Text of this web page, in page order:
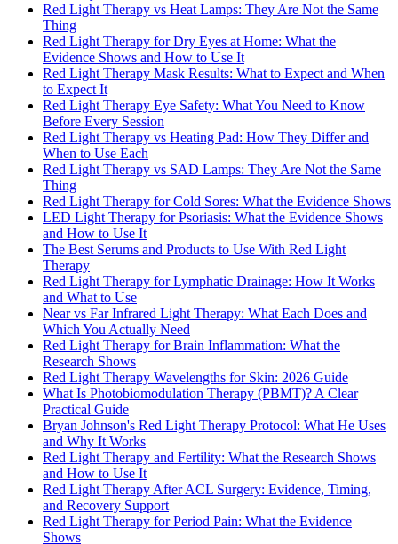
Red Light Therapy vs Heat Lamps: They Are Not the Same
Thing
Red Light Therapy for Dry Eyes at Home: What the
Evidence Shows and How to Use It
Red Light Therapy Mask Results: What to Expect and When
to Expect It
Red Light Therapy Eye Safety: What You Need to Know
Before Every Session
Red Light Therapy vs Heating Pad: How They Differ and
When to Use Each
Red Light Therapy vs SAD Lamps: They Are Not the Same
Thing
Red Light Therapy for Cold Sores: What the Evidence Shows
LED Light Therapy for Psoriasis: What the Evidence Shows
and How to Use It
The Best Serums and Products to Use With Red Light
Therapy
Red Light Therapy for Lymphatic Drainage: How It Works
and What to Use
Near vs Far Infrared Light Therapy: What Each Does and
Which You Actually Need
Red Light Therapy for Brain Inflammation: What the
Research Shows
Red Light Therapy Wavelengths for Skin: 2026 Guide
What Is Photobiomodulation Therapy (PBMT)? A Clear
Practical Guide
Bryan Johnson's Red Light Therapy Protocol: What He Uses
and Why It Works
Red Light Therapy and Fertility: What the Research Shows
and How to Use It
Red Light Therapy After ACL Surgery: Evidence, Timing,
and Recovery Support
Red Light Therapy for Period Pain: What the Evidence
Shows